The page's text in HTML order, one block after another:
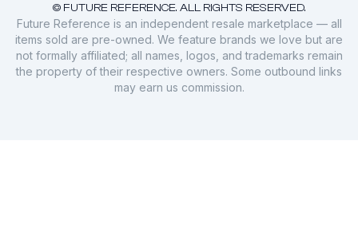
© FUTURE REFERENCE. ALL RIGHTS RESERVED.
Future Reference is an independent resale marketplace — all
items sold are pre-owned. We feature brands we love but are
not formally affiliated; all names, logos, and trademarks remain
the property of their respective owners. Some outbound links
may earn us commission.